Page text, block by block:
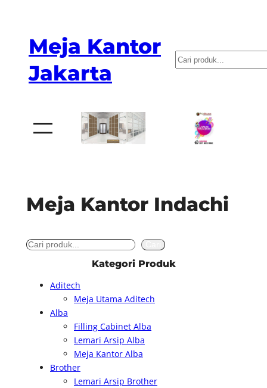
contentMeja Kantor
Jakarta
P
n
Meja Kantor Indachi
S
Kategori Produk
Aditech
Meja Utama Aditech
Alba
Filling Cabinet Alba
Lemari Arsip Alba
Meja Kantor Alba
Brother
Lemari Arsip Brother